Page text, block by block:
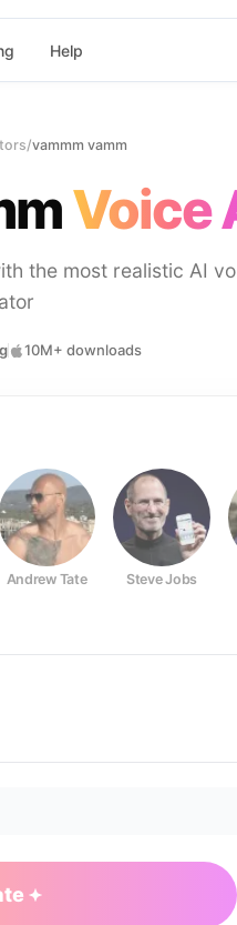
Help
/vammm vamm
Voice
the most realistic AI
10M+ downloads
Andrew Tate Steve Jobs